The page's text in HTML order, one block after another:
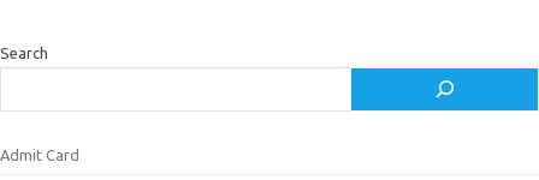
Search
Admit Card